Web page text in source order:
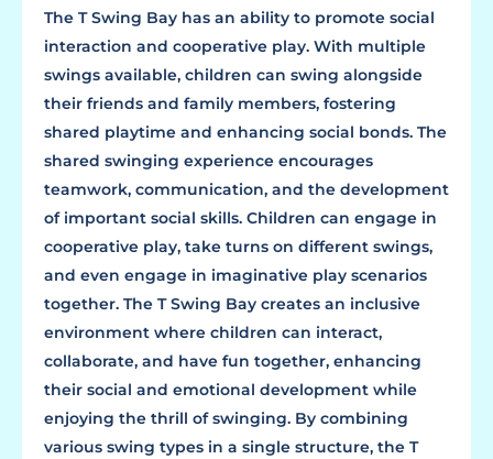
The T Swing Bay has an ability to promote social
interaction and cooperative play. With multiple
swings available, children can swing alongside
their friends and family members, fostering
shared playtime and enhancing social bonds. The
shared swinging experience encourages
teamwork, communication, and the development
of important social skills. Children can engage in
cooperative play, take turns on different swings,
and even engage in imaginative play scenarios
together. The T Swing Bay creates an inclusive
environment where children can interact,
collaborate, and have fun together, enhancing
their social and emotional development while
enjoying the thrill of swinging. By combining
various swing types in a single structure, the T